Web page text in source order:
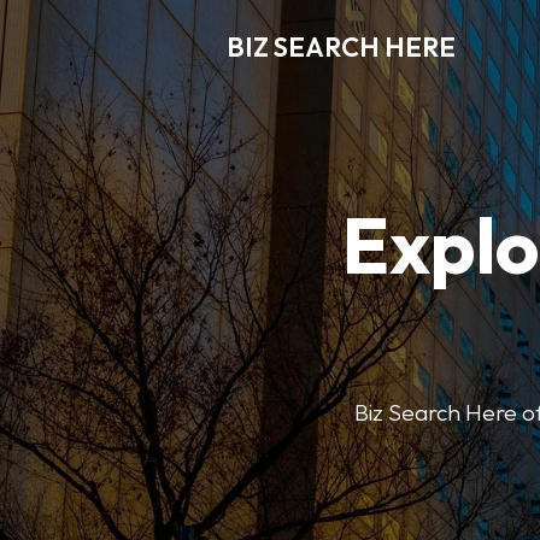
BIZ SEARCH HERE
Biz Search Here